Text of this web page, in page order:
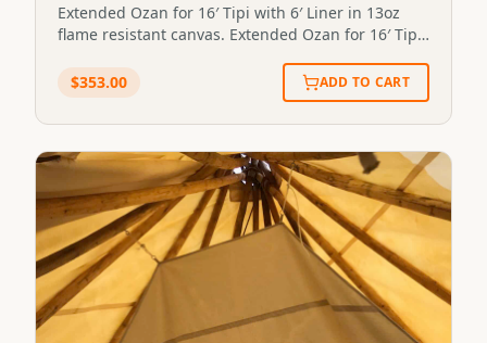
Extended Ozan for 16′ Tipi with 6′ Liner in 13oz
flame resistant canvas. Extended Ozan for 16′ Tipi
OZAN-X-6X16
$353.00 ADD TO CART